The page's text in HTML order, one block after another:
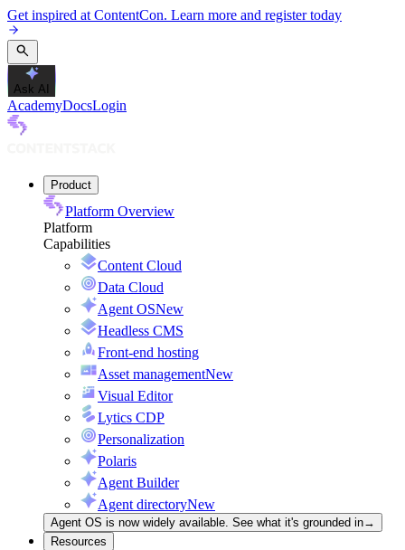
Get inspired at ContentCon. Learn more and register today
Ask AI
AcademyDocsLogin
Product
Platform Overview
Platform
Capabilities
Content Cloud
Data Cloud
Agent OSNew
Headless CMS
Front-end hosting
Asset managementNew
Visual Editor
Lytics CDP
Personalization
Polaris
Agent Builder
Agent directoryNew
Agent OS is now widely available. See what it's grounded in→
Resources